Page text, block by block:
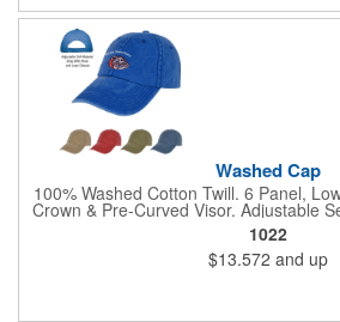
Washed Cap
100% Washed Cotton Twill. 6 Panel,
Crown & Pre-Curved Visor. Adjustable
Hook And Loop
1022
$13.572 and up